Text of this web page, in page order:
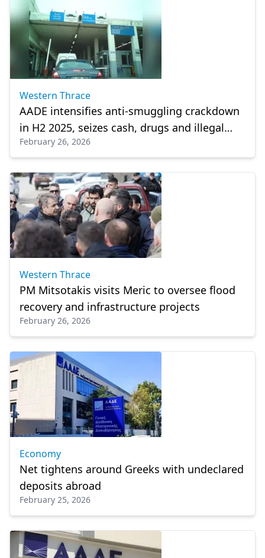
Western Thrace
AADE intensifies anti-smuggling crackdown
in H2 2025, seizes cash, drugs and illegal
vaccines at Greek Borders
February 26, 2026
Western Thrace
PM Mitsotakis visits Meric to oversee flood
recovery and infrastructure projects
February 26, 2026
Economy
Net tightens around Greeks with undeclared
deposits abroad
February 25, 2026